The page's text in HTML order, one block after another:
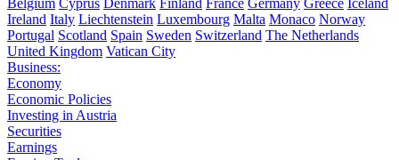
Belgium Cyprus Denmark Finland France Germany Greece Iceland
Ireland Italy Liechtenstein Luxembourg Malta Monaco Norway
Portugal Scotland Spain Sweden Switzerland The Netherlands
United Kingdom Vatican City
Business:
Economy
Economic Policies
Investing in Austria
Securities
Earnings